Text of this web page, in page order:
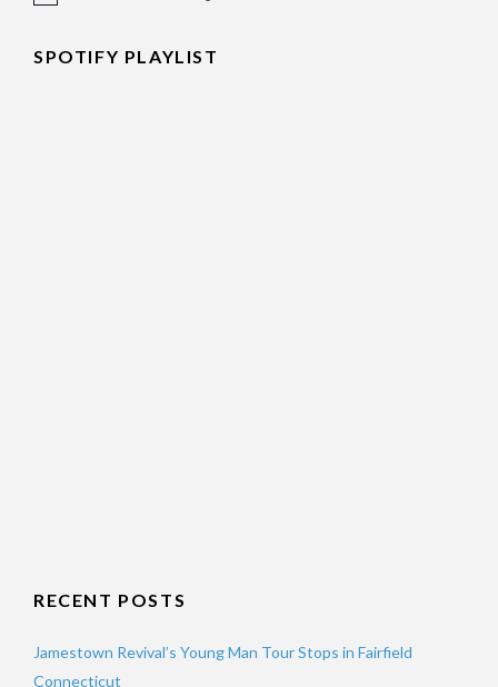
SPOTIFY PLAYLIST
RECENT POSTS
Jamestown Revival’s Young Man Tour Stops in Fairfield
Connecticut